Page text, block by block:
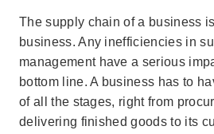
The supply chain of a business
business. Any inefficiencies in
management have a serious
bottom line. A business has to
of all the stages, right from
delivering finished goods to its